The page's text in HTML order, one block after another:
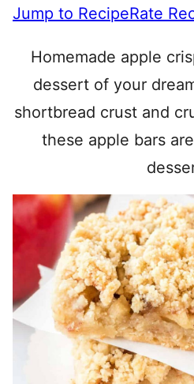
Jump to RecipeRate
Homemade apple
dessert of your
shortbread crust and
these apple bars